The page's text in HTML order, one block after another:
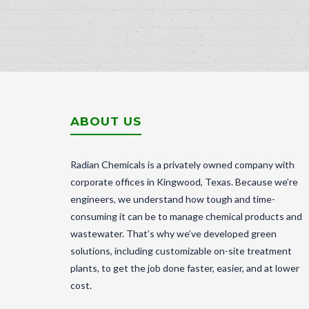
ABOUT US
Radian Chemicals is a privately owned company with
corporate offices in Kingwood, Texas. Because we’re
engineers, we understand how tough and time-
consuming it can be to manage chemical products and
wastewater. That’s why we’ve developed green
solutions, including customizable on-site treatment
plants, to get the job done faster, easier, and at lower
cost.